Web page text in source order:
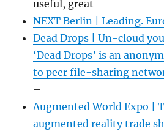
useful, great
NEXT Berlin | Leading.
Dead Drops | Un-cloud
‘Dead Drops’ is an
to peer file-sharing
–
Augmented World Expo |
augmented reality trade